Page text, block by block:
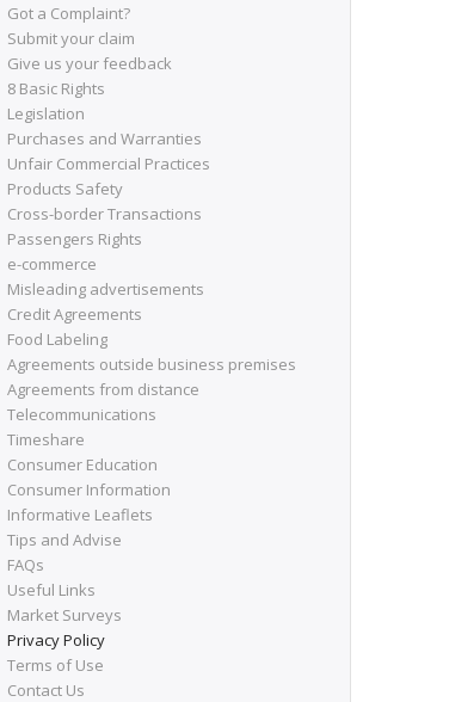
Got a Complaint?
Submit your claim
Give us your feedback
8 Basic Rights
Legislation
Purchases and Warranties
Unfair Commercial Practices
Products Safety
Cross-border Transactions
Passengers Rights
e-commerce
Misleading advertisements
Credit Agreements
Food Labeling
Agreements outside business premises
Agreements from distance
Telecommunications
Timeshare
Consumer Education
Consumer Information
Informative Leaflets
Tips and Advise
FAQs
Useful Links
Market Surveys
Privacy Policy
Terms of Use
Contact Us